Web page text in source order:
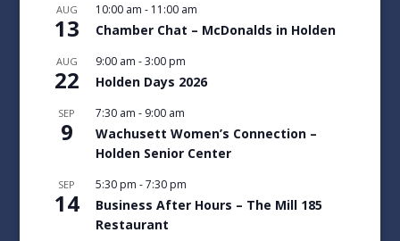
AUG
13
10:00 am - 11:00 am
Chamber Chat – McDonalds in Holden
AUG
22
9:00 am -3:00 pm
Holden Days 2026
SEP
9
7:30 am - 9:00 am
Wachusett Women’s Connection –
Holden Senior Center
SEP
14
5:30 pm -7:30 pm
Business After Hours – The Mill 185
Restaurant